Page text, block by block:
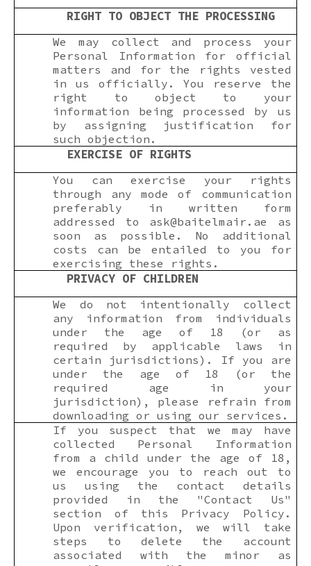
RIGHT TO OBJECT THE PROCESSING
We may collect and process your
Personal Information for official
matters and for the rights vested
in us officially. You reserve the
right to object to your
information being processed by us
by assigning justification for
such objection.
EXERCISE OF RIGHTS
You can exercise your rights
through any mode of communication
preferably in written form
addressed to ask@baitelmair.ae
as
soon as possible. No additional
costs can be entailed to you for
exercising these rights.
PRIVACY OF CHILDREN
We do not intentionally collect
any information from individuals
under the age of 18 (or as
required by applicable laws in
certain jurisdictions). If you are
under the age of 18 (or the
required age in your
jurisdiction), please refrain from
downloading or using our services.
If you suspect that we may have
collected Personal Information
from a child under the age of 18,
we encourage you to reach out to
us using the contact details
provided in the "Contact Us"
section of this Privacy Policy.
Upon verification, we will take
steps to delete the account
associated with the minor as